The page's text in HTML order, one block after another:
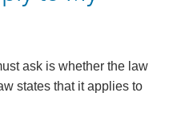
ask is whether the law
states that it applies to